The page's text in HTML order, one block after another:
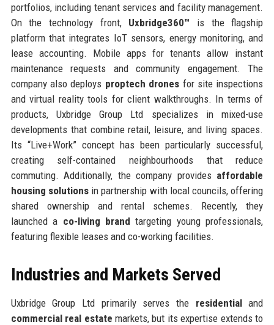
portfolios, including tenant services and facility management.
On the technology front, Uxbridge360™ is the flagship
platform that integrates IoT sensors, energy monitoring, and
lease accounting. Mobile apps for tenants allow instant
maintenance requests and community engagement. The
company also deploys proptech drones for site inspections
and virtual reality tools for client walkthroughs. In terms of
products, Uxbridge Group Ltd specializes in mixed-use
developments that combine retail, leisure, and living spaces.
Its “Live+Work” concept has been particularly successful,
creating self-contained neighbourhoods that reduce
commuting. Additionally, the company provides affordable
housing solutionsin partnership with local councils, offering
shared ownership and rental schemes. Recently, they
launched a co-living brand targeting young professionals,
featuring flexible leases and co-working facilities.
Industries and Markets Served
Uxbridge Group Ltd primarily serves the residentialand
commercial real estate markets, but its expertise extends to